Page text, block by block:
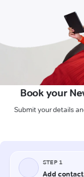
Book your
Submit your details